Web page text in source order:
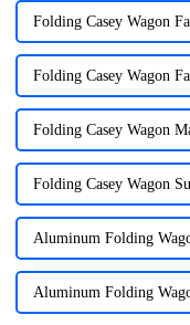
Folding Casey Wagon
Folding Casey Wagon
Folding Casey Wagon
Folding Casey Wagon
Aluminum Folding
Aluminum Folding